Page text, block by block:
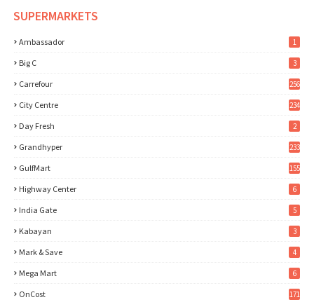
SUPERMARKETS
Ambassador 1
Big C 3
Carrefour 256
City Centre 234
Day Fresh 2
Grandhyper 233
GulfMart 155
Highway Center 6
India Gate 5
Kabayan 3
Mark & Save 4
Mega Mart 6
OnCost 171